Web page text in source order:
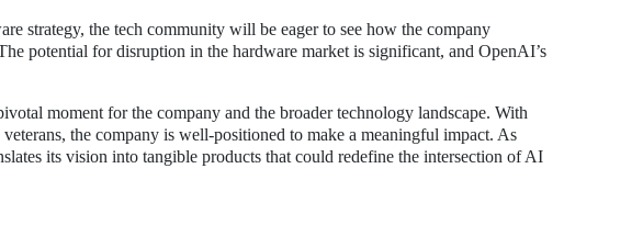
strategy, the tech community will be eager to see how the company
potential for disruption in the hardware market is significant, and OpenAI’s
moment for the company and the broader technology landscape. With
the company is well-positioned to make a meaningful impact. As
its vision into tangible products that could redefine the intersection of AI